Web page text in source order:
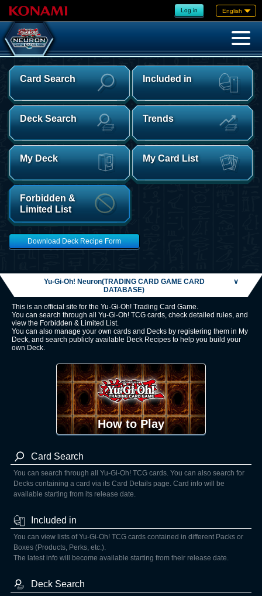
Log in English
Card Search Included in
Deck Search Trends
My Deck My Card List
Forbidden &
Limited List
Download Deck Recipe Form
Yu-Gi-Oh! Neuron(TRADING CARD GAME CARD
DATABASE)
∨
This is an official site for the Yu-Gi-Oh! Trading Card Game.
You can search through all Yu-Gi-Oh! TCG cards, check detailed rules, and
view the Forbidden & Limited List.
You can also manage your own cards and Decks by registering them in My
Deck, and search publicly available Deck Recipes to help you build your
own Deck.
How to Play
Card Search
You can search through all Yu-Gi-Oh! TCG cards. You can also search for
Decks containing a card via its Card Details page. Card info will be
available starting from its release date.
Included in
You can view lists of Yu-Gi-Oh! TCG cards contained in different Packs or
Boxes (Products, Perks, etc.).
The latest info will become available starting from their release date.
Deck Search